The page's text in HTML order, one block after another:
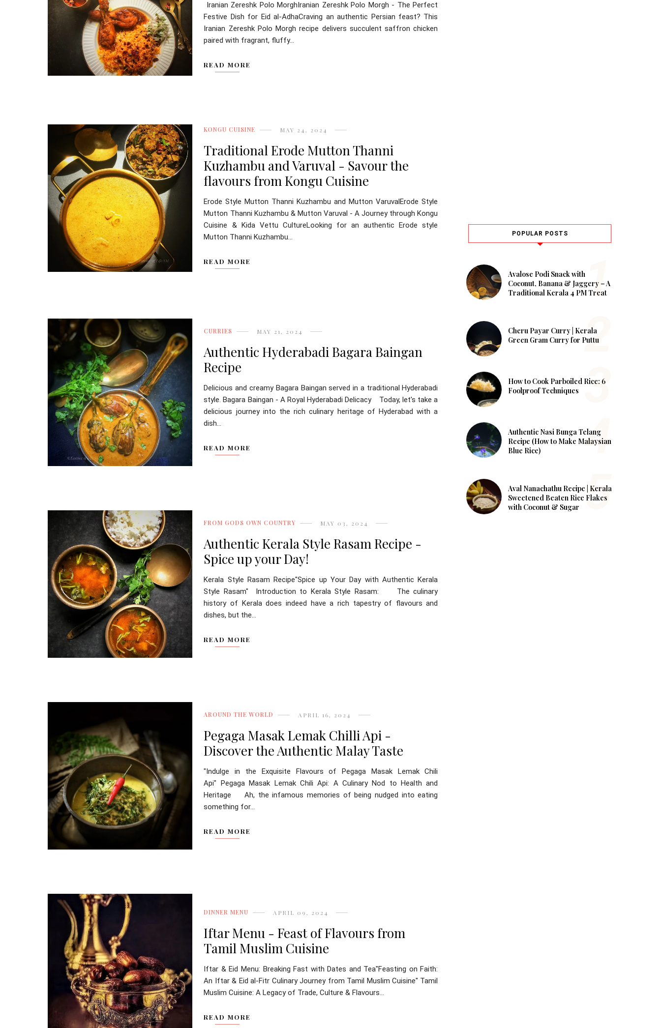
Iranian Zereshk Polo MorghIranian Zereshk Polo Morgh - The Perfect
Festive Dish for Eid al-AdhaCraving an authentic Persian feast? This
Iranian Zereshk Polo Morgh recipe delivers succulent saffron chicken
paired with fragrant, fluffy...
READ MORE
KONGU CUISINE MAY 24, 2024
Traditional Erode Mutton Thanni
Kuzhambu and Varuval - Savour the
flavours from Kongu Cuisine
Erode Style Mutton Thanni Kuzhambu and Mutton VaruvalErode Style
Mutton Thanni Kuzhambu & Mutton Varuval - A Journey through Kongu
Cuisine & Kida Vettu CultureLooking for an authentic Erode style
Mutton Thanni Kuzhambu...
READ MORE
CURRIES MAY 21, 2024
Authentic Hyderabadi Bagara Baingan
Recipe
Delicious and creamy Bagara Baingan served in a traditional Hyderabadi
style. Bagara Baingan - A Royal Hyderabadi Delicacy Today, let's take a
delicious journey into the rich culinary heritage of Hyderabad with a
dish...
READ MORE
FROM GODS OWN COUNTRY MAY 03, 2024
Authentic Kerala Style Rasam Recipe -
Spice up your Day!
Kerala Style Rasam Recipe"Spice up Your Day with Authentic Kerala
Style Rasam" Introduction to Kerala Style Rasam: The culinary
history of Kerala does indeed have a rich tapestry of flavours and
dishes, but the...
READ MORE
AROUND THE WORLD APRIL 16, 2024
Pegaga Masak Lemak Chilli Api -
Discover the Authentic Malay Taste
"Indulge in the Exquisite Flavours of Pegaga Masak Lemak Chili
Api" Pegaga Masak Lemak Chili Api: A Culinary Nod to Health and
Heritage Ah, the infamous memories of being nudged into eating
something for...
READ MORE
DINNER MENU APRIL 09, 2024
Iftar Menu - Feast of Flavours from
Tamil Muslim Cuisine
Iftar & Eid Menu: Breaking Fast with Dates and Tea"Feasting on Faith:
An Iftar & Eid al-Fitr Culinary Journey from Tamil Muslim Cuisine" Tamil
Muslim Cuisine: A Legacy of Trade, Culture & Flavours...
READ MORE
POPULAR POSTS
Avalose Podi Snack with
Coconut, Banana & Jaggery – A
Traditional Kerala 4 PM Treat
Cheru Payar Curry | Kerala
Green Gram Curry for Puttu
How to Cook Parboiled Rice: 6
Foolproof Techniques
Authentic Nasi Bunga Telang
Recipe (How to Make Malaysian
Blue Rice)
Aval Nanachathu Recipe | Kerala
Sweetened Beaten Rice Flakes
with Coconut & Sugar